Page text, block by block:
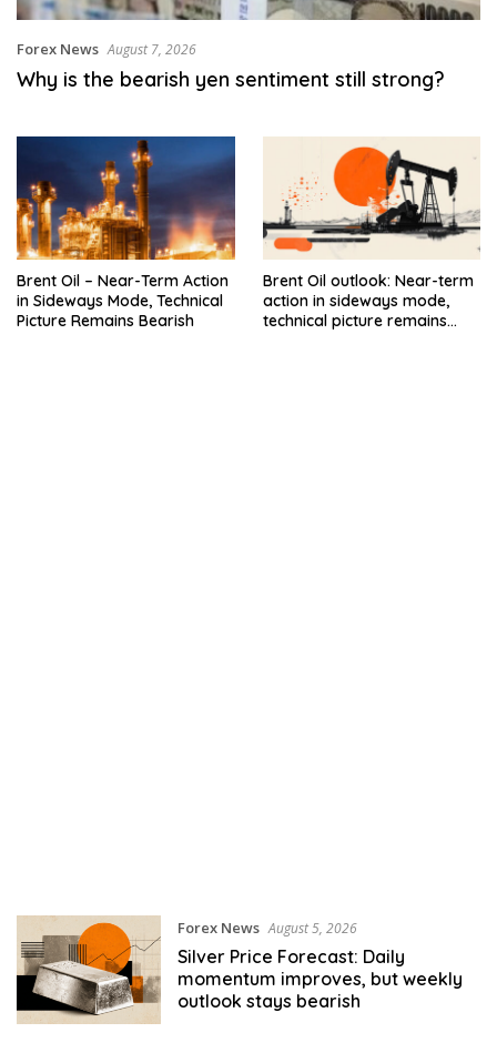
Forex News August 7, 2026
Why is the bearish yen sentiment still strong?
Brent Oil – Near-Term Action
in Sideways Mode, Technical
Picture Remains Bearish
Brent Oil outlook: Near-term
action in sideways mode,
technical picture remains
Forex News August 5, 2026
Silver Price Forecast: Daily
momentum improves, but weekly
outlook stays bearish